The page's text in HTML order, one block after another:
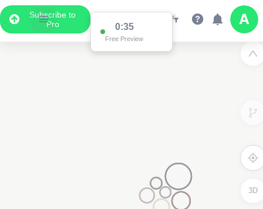
Subscribe to
Pro
0:35
Free Preview
3D